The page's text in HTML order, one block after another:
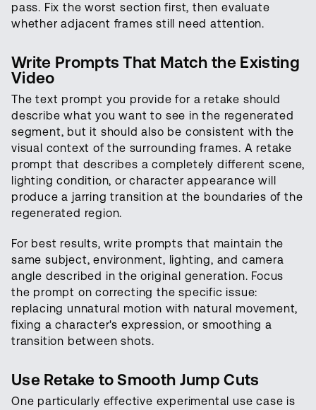
pass. Fix the worst section first, then evaluate
whether adjacent frames still need attention.
Write Prompts That Match the Existing
Video
The text prompt you provide for a retake should
describe what you want to see in the regenerated
segment, but it should also be consistent with the
visual context of the surrounding frames. A retake
prompt that describes a completely different scene,
lighting condition, or character appearance will
produce a jarring transition at the boundaries of the
regenerated region.
For best results, write prompts that maintain the
same subject, environment, lighting, and camera
angle described in the original generation. Focus
the prompt on correcting the specific issue:
replacing unnatural motion with natural movement,
fixing a character's expression, or smoothing a
transition between shots.
Use Retake to Smooth Jump Cuts
One particularly effective experimental use case is